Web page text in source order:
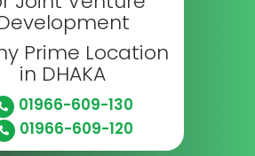
Prime Location
in DHAKA
01966-609-130
01966-609-120